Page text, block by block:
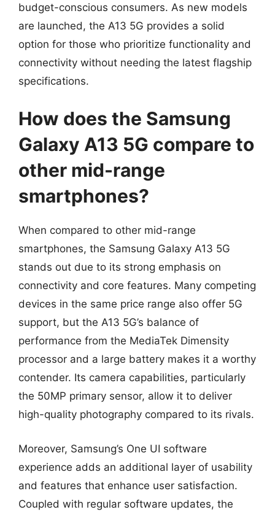
budget-conscious consumers. As new models
are launched, the A13 5G provides a solid
option for those who prioritize functionality and
connectivity without needing the latest flagship
specifications.
How does the Samsung
Galaxy A13 5G compare to
other mid-range
smartphones?
When compared to other mid-range
smartphones, the Samsung Galaxy A13 5G
stands out due to its strong emphasis on
connectivity and core features. Many competing
devices in the same price range also offer 5G
support, but the A13 5G’s balance of
performance from the MediaTek Dimensity
processor and a large battery makes it a worthy
contender. Its camera capabilities, particularly
the 50MP primary sensor, allow it to deliver
high-quality photography compared to its rivals.
Moreover, Samsung’s One UI software
experience adds an additional layer of usability
and features that enhance user satisfaction.
Coupled with regular software updates, the